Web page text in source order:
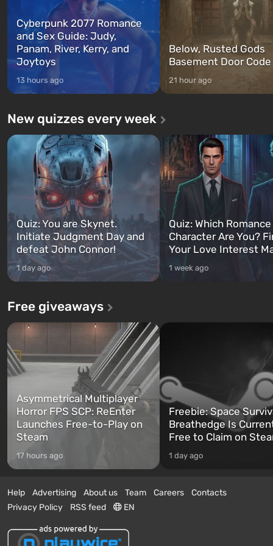
Cyberpunk 2077 Romance
and Sex Guide: Judy,
Panam, River, Kerry, and
Joytoys
13 hours ago
Below, Rusted Gods
Basement Door
21 hour ago
New quizzes every week
Quiz: You are Skynet.
Initiate Judgment Day and
defeat John Connor!
1 day ago
Quiz: Which
Character Are You?
Your Love Interest
1 week ago
Free giveaways
Asymmetrical Multiplayer
Horror FPS SCP: ReEnter
Launches Free-to-Play on
Steam
17 hours ago
Freebie: Space
Breathedge Is
Free to Claim on
1 day ago
Help Advertising About us Team Careers
Contacts
Privacy Policy
RSS feed EN